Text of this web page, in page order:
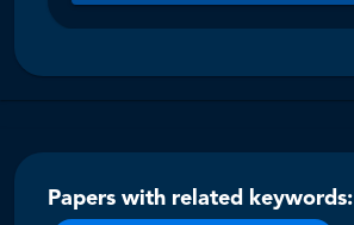
Papers with related keywords: